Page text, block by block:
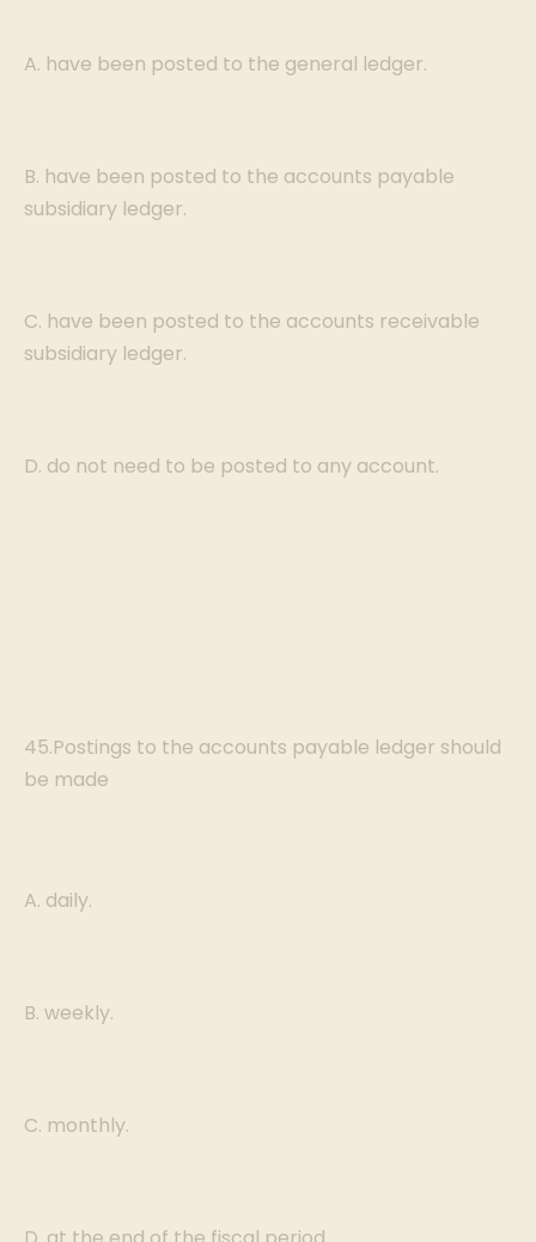
A. have been posted to the general ledger.
B. have been posted to the accounts payable
subsidiary ledger.
C. have been posted to the accounts receivable
subsidiary ledger.
D. do not need to be posted to any account.
45.Postings to the accounts payable ledger should
be made
A. daily.
B. weekly.
C. monthly.